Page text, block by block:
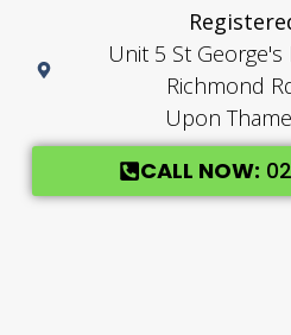
Unit 5 St
Richmond
Upon
CALL NOW: